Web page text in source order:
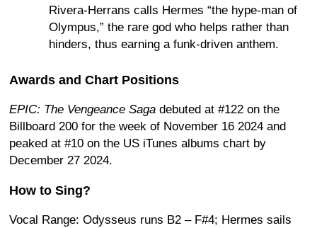
Rivera-Herrans calls Hermes “the hype-man of
Olympus,” the rare god who helps rather than
hinders, thus earning a funk-driven anthem.
Awards and Chart Positions
EPIC: The Vengeance Saga debuted at #122 on the
Billboard 200 for the week of November 16 2024 and
peaked at #10 on the US iTunes albums chart by
December 27 2024.
How to Sing?
Vocal Range: Odysseus runs B2 – F#4; Hermes sails